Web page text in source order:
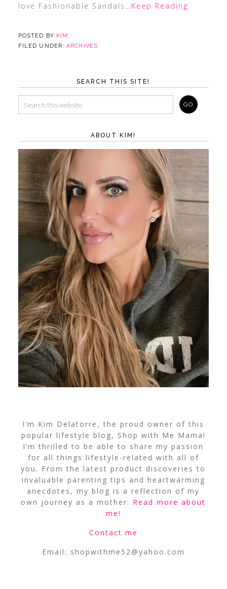
love Fashionable Sandals …Keep Reading
POSTED BY KIM
FILED UNDER:ARCHIVES
SEARCH THIS SITE!
ABOUT KIM!
I’m Kim Delatorre, the proud owner of this
popular lifestyle blog, Shop with Me Mama!
I’m thrilled to be able to share my passion
for all things lifestyle-related with all of
you. From the latest product discoveries to
invaluable parenting tips and heartwarming
anecdotes, my blog is a reflection of my
own journey as a mother. Read more about
me!
Contact me
Email: shopwithme52@yahoo.com